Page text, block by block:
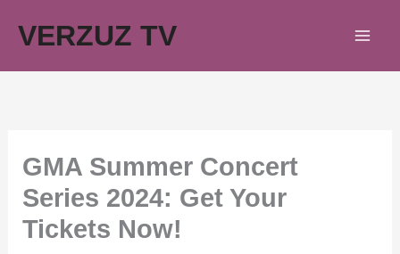
VERZUZ TV
GMA Summer Concert
Series 2024: Get Your
Tickets Now!